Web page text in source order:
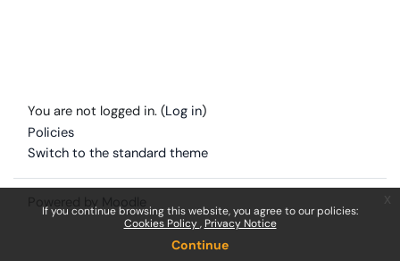
If you continue browsing this website, you agree to our policies:
Cookies Policy Privacy Notice
Continue
You are not logged in. (Log in)
Policies
Switch to the standard theme
Powered by Moodle